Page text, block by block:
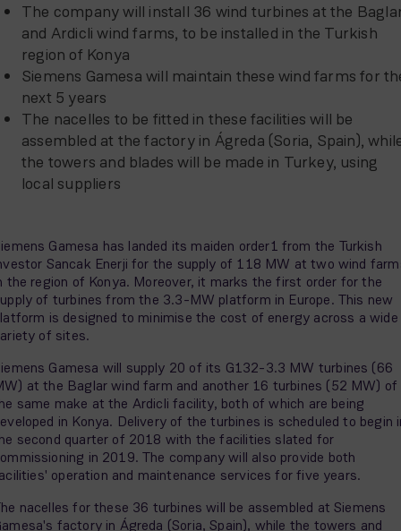
The company will install 36 wind turbines at the
and Ardicli wind farms, to be installed in the Turkish
region of Konya
Siemens Gamesa will maintain these wind farms for
next 5 years
The nacelles to be fitted in these facilities will be
assembled at the factory in Ágreda (Soria, Spain),
the towers and blades will be made in Turkey, using
local suppliers
Gamesa has landed its maiden order1 from the Turkish
Sancak Enerji for the supply of 118 MW at two wind
the region of Konya. Moreover, it marks the first order for the
of turbines from the 3.3-MW platform in Europe. This new
is designed to minimise the cost of energy across a wide
of sites.
Gamesa will supply 20 of its G132-3.3 MW turbines (66
at the Baglar wind farm and another 16 turbines (52 MW) of
same make at the Ardicli facility, both of which are being
in Konya. Delivery of the turbines is scheduled to begin
second quarter of 2018 with the facilities slated for
in 2019. The company will also provide both
operation and maintenance services for five years.
nacelles for these 36 turbines will be assembled at Siemens
factory in Ágreda (Soria, Spain), while the towers and